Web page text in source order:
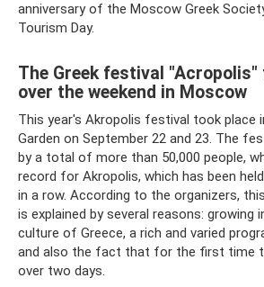
anniversary of the Moscow Greek
Tourism Day.
The Greek festival "Acropolis"
over the weekend in Moscow
This year's Akropolis festival took place
Garden on September 22 and 23. The
by a total of more than 50,000 people,
record for Akropolis, which has been
in a row. According to the organizers,
is explained by several reasons: growing
culture of Greece, a rich and varied
and also the fact that for the first time
over two days.